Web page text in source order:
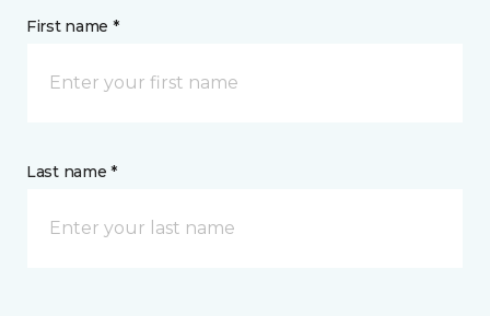
First name *
Last name *